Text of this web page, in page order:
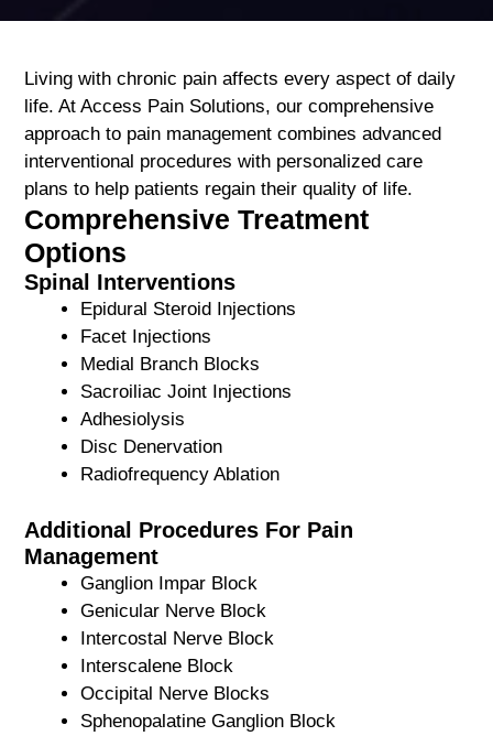
Living with chronic pain affects every aspect of daily
life. At Access Pain Solutions, our comprehensive
approach to pain management combines advanced
interventional procedures with personalized care
plans to help patients regain their quality of life.
Comprehensive Treatment
Options
Spinal Interventions
Epidural Steroid Injections
Facet Injections
Medial Branch Blocks
Sacroiliac Joint Injections
Adhesiolysis
Disc Denervation
Radiofrequency Ablation
Additional Procedures For Pain
Management
Ganglion Impar Block
Genicular Nerve Block
Intercostal Nerve Block
Interscalene Block
Occipital Nerve Blocks
Sphenopalatine Ganglion Block